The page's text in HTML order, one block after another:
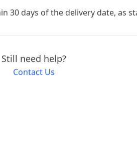
30 days of the delivery date, as
Still need help?
Contact Us